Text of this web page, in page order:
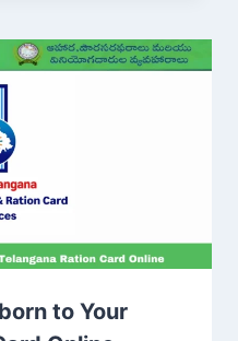
to Your